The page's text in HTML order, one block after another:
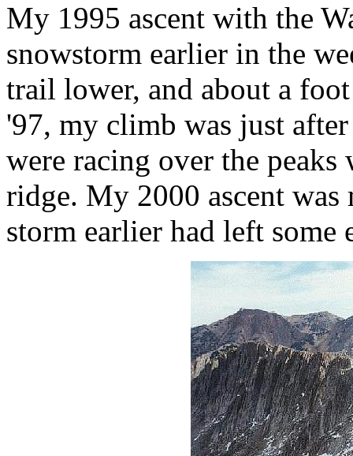
My 1995 ascent with the
snowstorm earlier in the
trail lower, and about a
'97, my climb was just
were racing over the
ridge. My 2000 ascent
storm earlier had left some